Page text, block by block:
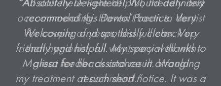
accommodating. Haven’t been to dentist
for couple of years, did full check up
then hygienist, all went very well with
great feedback and result. Would
recommend.”